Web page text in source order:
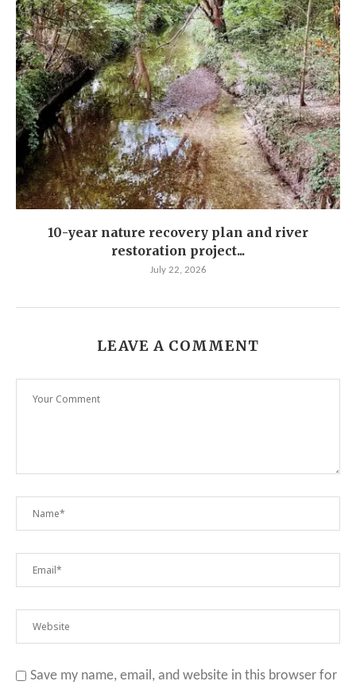
10-year nature recovery plan and river
restoration project...
July 22, 2026
LEAVE A COMMENT
Save my name, email, and website in this browser for